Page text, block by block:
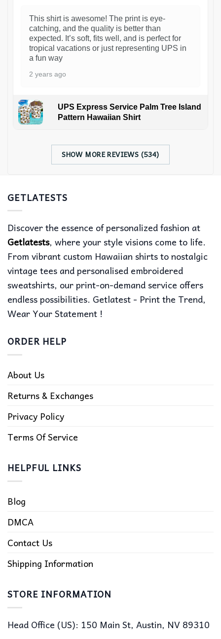
This shirt is awesome! The print is eye-
catching, and the quality is better than
expected. It’s soft, fits well, and is perfect for
tropical vacations or just representing UPS in
a fun way
2 years ago
UPS Express Service Palm Tree Island
Pattern Hawaiian Shirt
SHOW MORE REVIEWS (534)
GETLATESTS
Discover the essence of personalized fashion at
Getlatests, where your style visions come to life.
From vibrant custom Hawaiian shirts to nostalgic
vintage tees and personalised embroidered
sweatshirts, our print-on-demand service offers
endless possibilities. Getlatest - Print the Trend,
Wear Your Statement !
ORDER HELP
About Us
Returns & Exchanges
Privacy Policy
Terms Of Service
HELPFUL LINKS
Blog
DMCA
Contact Us
Shipping Information
STORE INFORMATION
Head Office (US): 150 Main St, Austin, NV 89310